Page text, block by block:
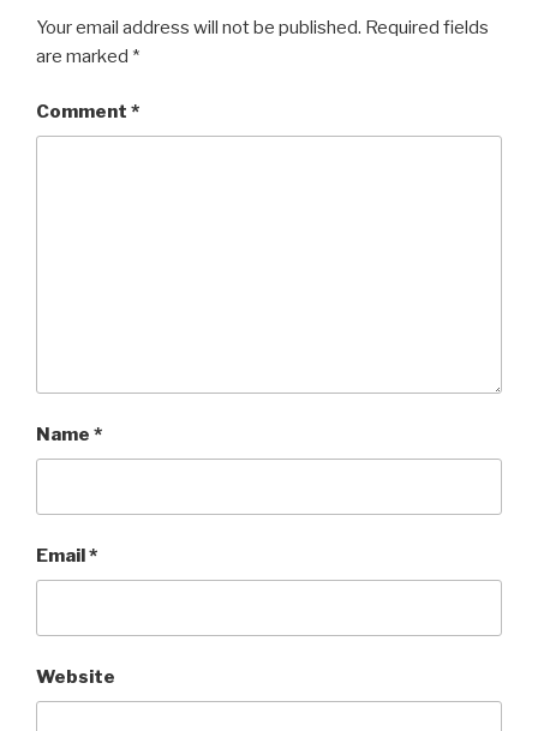
Your email address will not be published. Required fields
are marked *
Comment *
Name *
Email*
Website